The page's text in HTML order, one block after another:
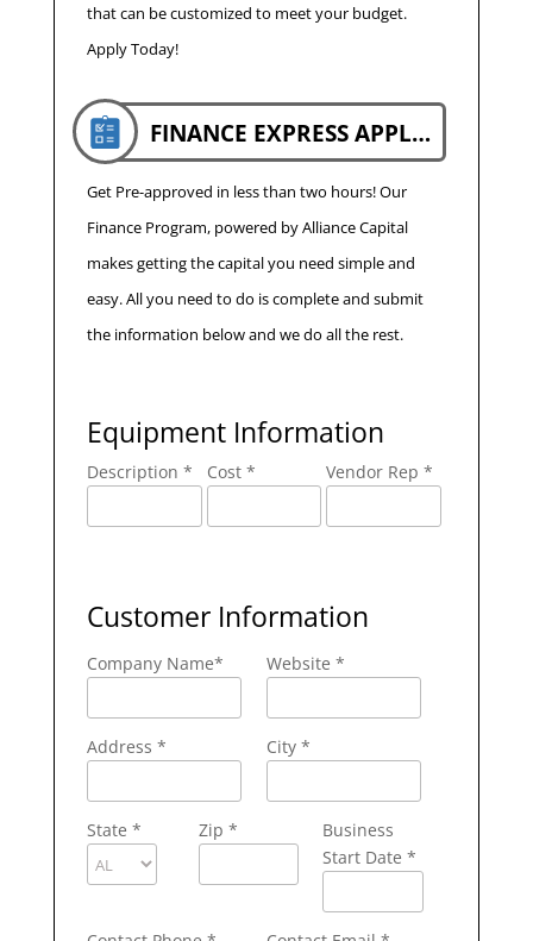
that can be customized to meet your budget.
Apply Today!
FINANCE EXPRESS APPLICATION
Get Pre-approved in less than two hours! Our
Finance Program, powered by Alliance Capital
makes getting the capital you need simple and
easy. All you need to do is complete and submit
the information below and we do all the rest.
Equipment Information
Description * Cost * Vendor Rep *
Customer Information
Company Name* Website *
Address * City *
State * Zip *
Business
Start Date *